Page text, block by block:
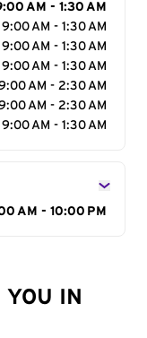
AM - 1:30 AM
9:00 AM - 1:30 AM
9:00 AM - 1:30 AM
9:00 AM - 1:30 AM
AM - 2:30 AM
AM - 2:30 AM
9:00 AM - 1:30 AM
AM - 10:00 PM
IN